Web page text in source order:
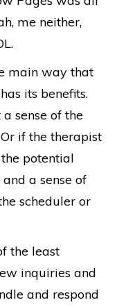
me neither,
main way that
its benefits.
sense of the
if the therapist
potential
a sense of
scheduler or
the least
inquiries and
and respond